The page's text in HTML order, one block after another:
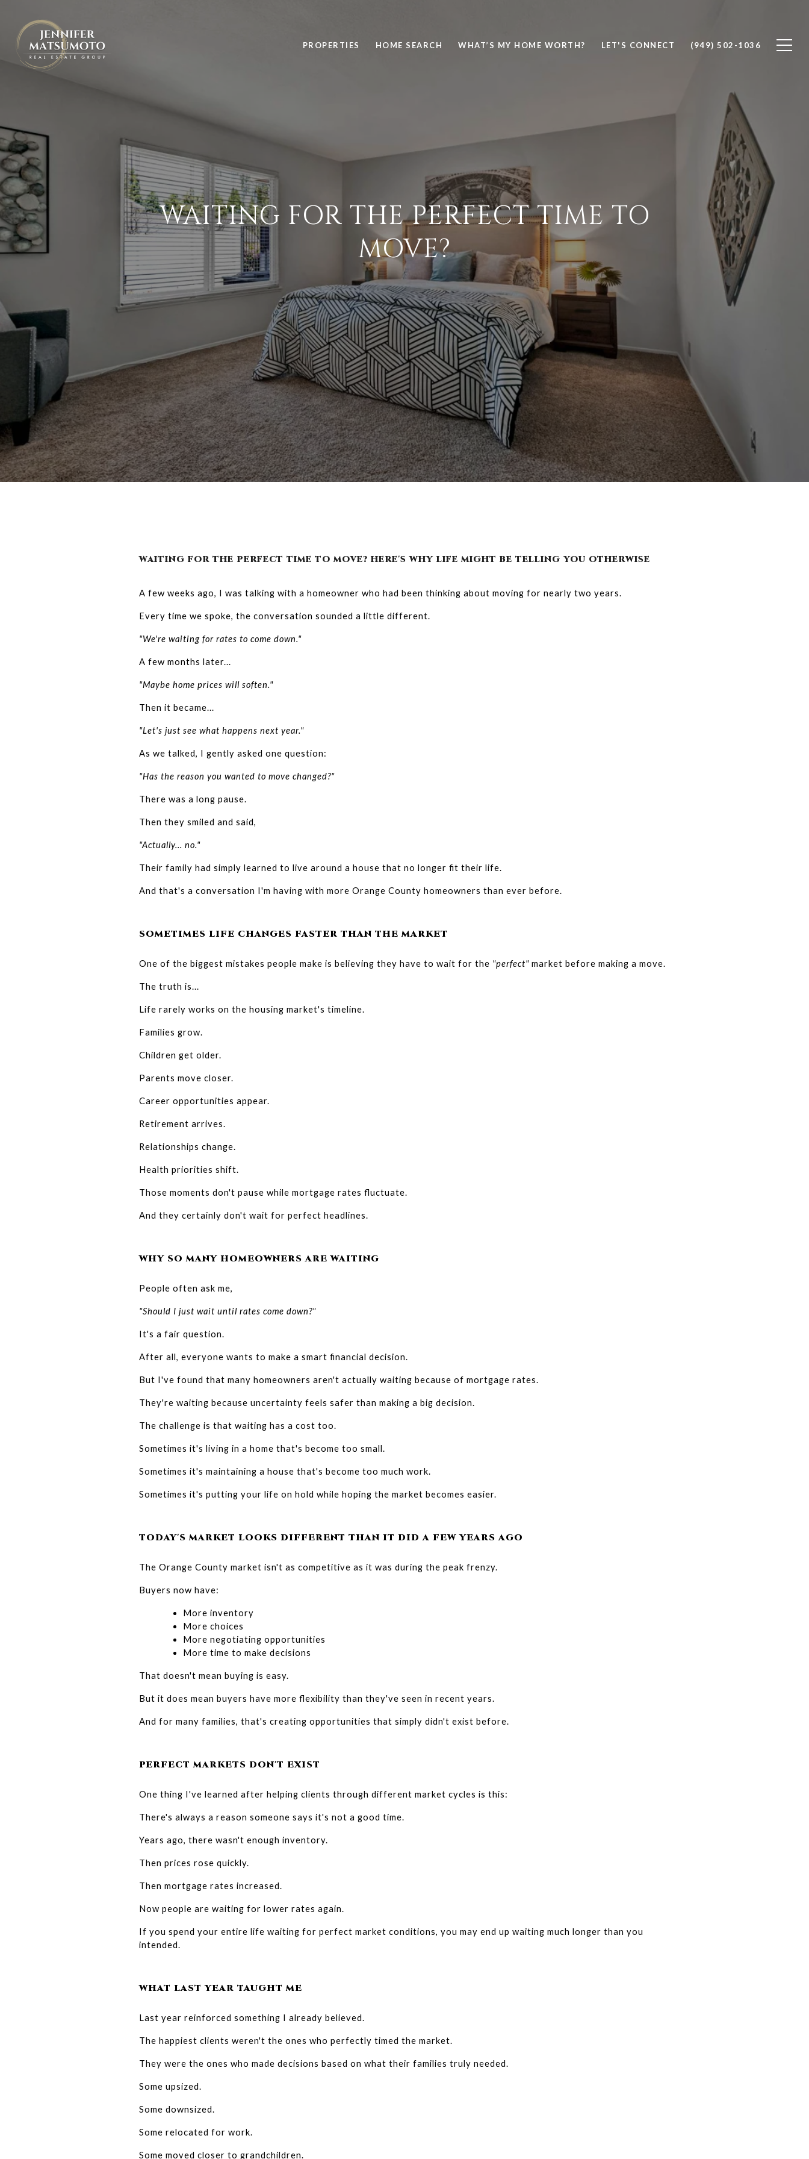
PROPERTIES HOME SEARCH WHAT’S MY HOME WORTH? LET'S CONNECT (949) 502-1036
WAITING FOR THE PERFECT TIME TO
MOVE?
WAITING FOR THE PERFECT TIME TO MOVE? HERE'S WHY LIFE MIGHT BE TELLING YOU OTHERWISE
A few weeks ago, I was talking with a homeowner who had been thinking about moving for nearly two years.
Every time we spoke, the conversation sounded a little different.
"We're waiting for rates to come down."
A few months later...
"Maybe home prices will soften."
Then it became...
"Let's just see what happens next year."
As we talked, I gently asked one question:
"Has the reason you wanted to move changed?"
There was a long pause.
Then they smiled and said,
"Actually... no."
Their family had simply learned to live around a house that no longer fit their life.
And that's a conversation I'm having with more Orange County homeowners than ever before.
SOMETIMES LIFE CHANGES FASTER THAN THE MARKET
One of the biggest mistakes people make is believing they have to wait for the "perfect" market before making a move.
The truth is...
Life rarely works on the housing market's timeline.
Families grow.
Children get older.
Parents move closer.
Career opportunities appear.
Retirement arrives.
Relationships change.
Health priorities shift.
Those moments don't pause while mortgage rates fluctuate.
And they certainly don't wait for perfect headlines.
WHY SO MANY HOMEOWNERS ARE WAITING
People often ask me,
"Should I just wait until rates come down?"
It's a fair question.
After all, everyone wants to make a smart financial decision.
But I've found that many homeowners aren't actually waiting because of mortgage rates.
They're waiting because uncertainty feels safer than making a big decision.
The challenge is that waiting has a cost too.
Sometimes it's living in a home that's become too small.
Sometimes it's maintaining a house that's become too much work.
Sometimes it's putting your life on hold while hoping the market becomes easier.
TODAY'S MARKET LOOKS DIFFERENT THAN IT DID A FEW YEARS AGO
The Orange County market isn't as competitive as it was during the peak frenzy.
Buyers now have:
More inventory
More choices
More negotiating opportunities
More time to make decisions
That doesn't mean buying is easy.
But it does mean buyers have more flexibility than they've seen in recent years.
And for many families, that's creating opportunities that simply didn't exist before.
PERFECT MARKETS DON'T EXIST
One thing I've learned after helping clients through different market cycles is this:
There's always a reason someone says it's not a good time.
Years ago, there wasn't enough inventory.
Then prices rose quickly.
Then mortgage rates increased.
Now people are waiting for lower rates again.
If you spend your entire life waiting for perfect market conditions, you may end up waiting much longer than you
intended.
WHAT LAST YEAR TAUGHT ME
Last year reinforced something I already believed.
The happiest clients weren't the ones who perfectly timed the market.
They were the ones who made decisions based on what their families truly needed.
Some upsized.
Some downsized.
Some relocated for work.
Some moved closer to grandchildren.